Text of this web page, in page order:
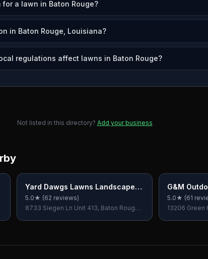
a lawn in Baton Rouge?
in Baton Rouge, Louisiana?
regulations affect lawns in Baton Rouge?
Not listed in this directory? Add your business
Yard Dawgs Lawns Landscapes
& Hardscapes
5.0★ (62 reviews)
8733 Siegen Ln Unit 413, Baton Rouge,
G&M
5.0★ (61
13206 Green